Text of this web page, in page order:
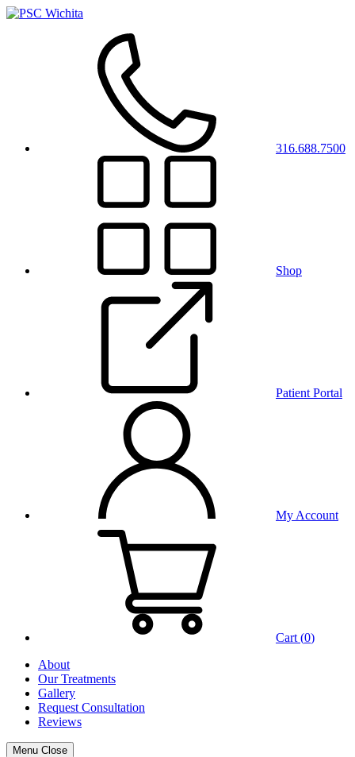
316.688.7500
Shop
Patient Portal
My Account
Cart (0)
About
Our Treatments
Gallery
Request Consultation
Reviews
Menu Close